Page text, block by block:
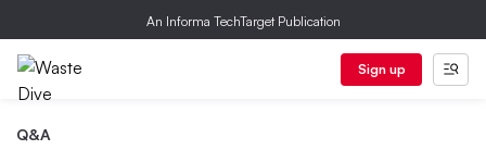
An Informa TechTarget Publication
Sign up
Q&A